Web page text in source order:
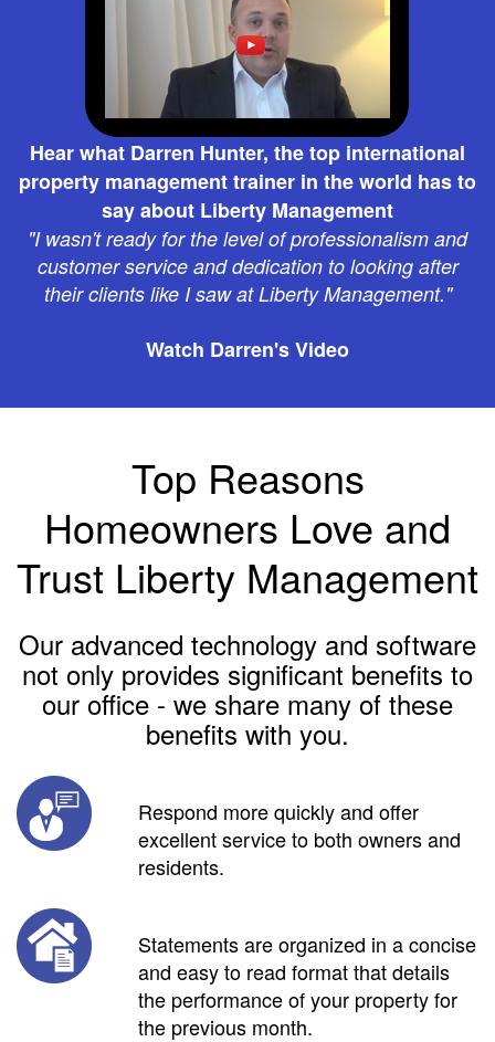
Hear what Darren Hunter, the top international
property management trainer in the world has to
say about Liberty Management
"I wasn't ready for the level of professionalism and
customer service and dedication to looking after
their clients like I saw at Liberty Management."
Watch Darren's Video
Top Reasons
Homeowners Love and
Trust Liberty Management
Our advanced technology and software
not only provides significant benefits to
our office - we share many of these
benefits with you.
Respond more quickly and offer
excellent service to both owners and
residents.
Statements are organized in a concise
and easy to read format that details
the performance of your property for
the previous month.